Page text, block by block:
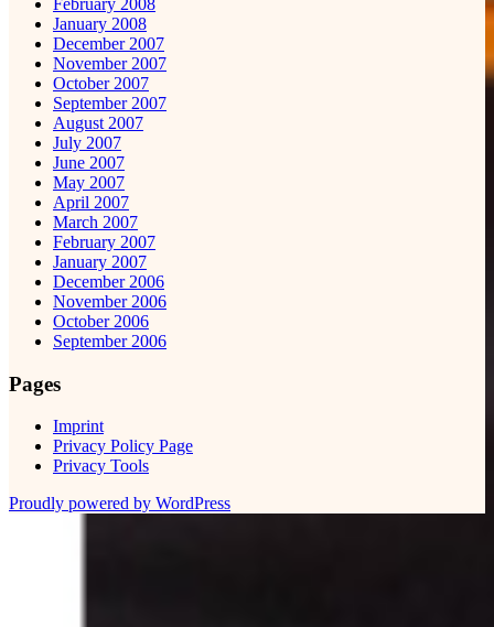
January 2008
December 2007
November 2007
October 2007
September 2007
August 2007
July 2007
June 2007
May 2007
April 2007
March 2007
February 2007
January 2007
December 2006
November 2006
October 2006
September 2006
Pages
Imprint
Privacy Policy Page
Privacy Tools
Proudly powered by WordPress